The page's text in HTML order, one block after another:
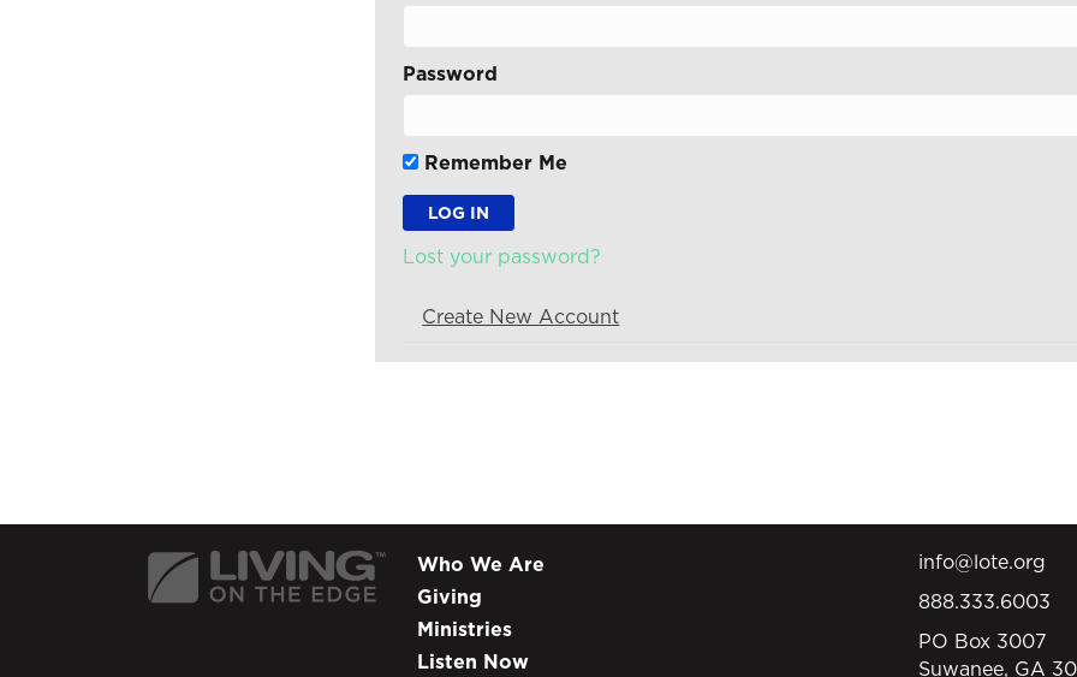
Password
Remember Me
Lost your password?
Create New Account
Who We Are
Giving
Ministries
Listen Now
info@lote.org
888.333.6003
PO Box 3007
Suwanee, GA